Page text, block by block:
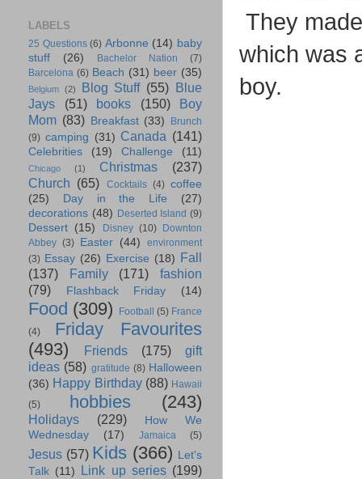
They
which was
boy.
LABELS
25 Questions (6) Arbonne (14) baby
stuff
(26) Bachelor Nation
(7)
Barcelona (6) Beach (31) beer (35)
Belgium (2) Blog Stuff (55) Blue
Jays
(51) books (150)
Boy
Mom (83) Breakfast (33)
Brunch
(9) camping (31) Canada (141)
Celebrities (19) Challenge (11)
Chicago (1) Christmas
(237)
Church (65) Cocktails (4) coffee
(25)
Day in the Life
(27)
decorations (48) Deserted Island (9)
Dessert (15) Disney (10)
Downton
Abbey (3) Easter (44)
environment
(3) Essay (26) Exercise (18) Fall
(137)
Family (171)
fashion
(79)
Flashback Friday (14)
Food (309) Football (5) France
(4)
Friday Favourites
(493)
Friends (175)
gift
ideas (58) gratitude (8) Halloween
(36) Happy Birthday (88) Hawaii
(5)
hobbies (243)
Holidays (229)
How We
Wednesday
(17) Jamaica (5)
Jesus (57) Kids (366) Let's
Talk (11) Link up series (199)